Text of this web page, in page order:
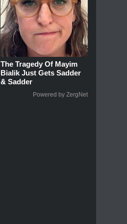
The Tragedy Of Mayim
Bialik Just Gets Sadder
& Sadder
Powered by ZergNet